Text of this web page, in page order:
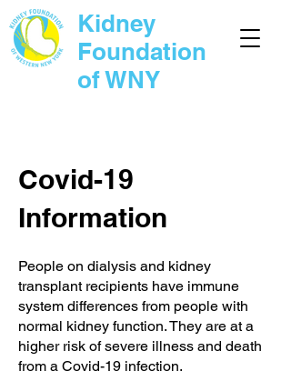
Kidney
Foundation
of WNY
Covid-19
Information
People on dialysis and kidney
transplant recipients have immune
system differences from people with
normal kidney function. They are at a
higher risk of severe illness and death
from a Covid-19 infection.